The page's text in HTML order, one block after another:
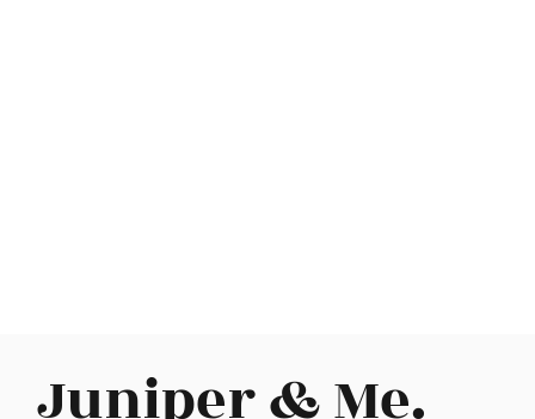
Juniper & Me.